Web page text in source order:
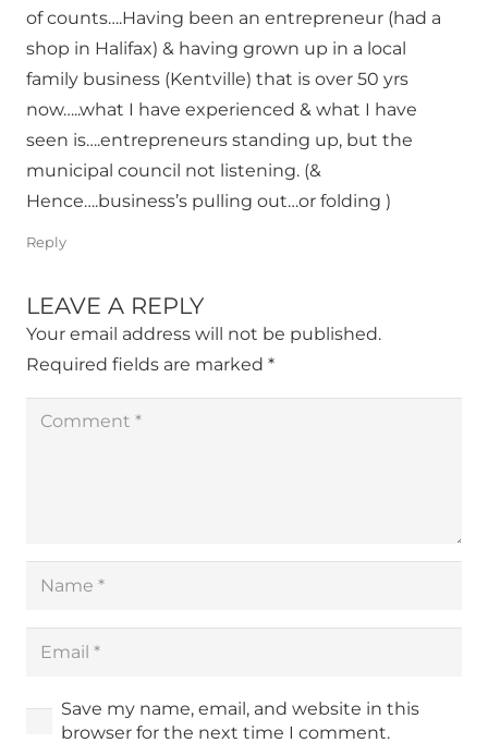
of counts….Having been an entrepreneur (had a
shop in Halifax) & having grown up in a local
family business (Kentville) that is over 50 yrs
now…..what I have experienced & what I have
seen is….entrepreneurs standing up, but the
municipal council not listening. (&
Hence….business’s pulling out…or folding )
Reply
LEAVE A REPLY
Your email address will not be published.
Required fields are marked *
Save my name, email, and website in this
browser for the next time I comment.